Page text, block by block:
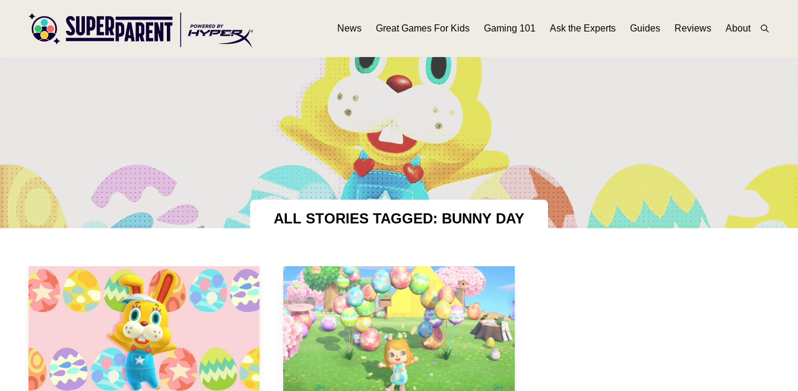
News Great Games For Kids Gaming 101 Ask the Experts Guides Reviews About
ALL STORIES TAGGED: BUNNY DAY